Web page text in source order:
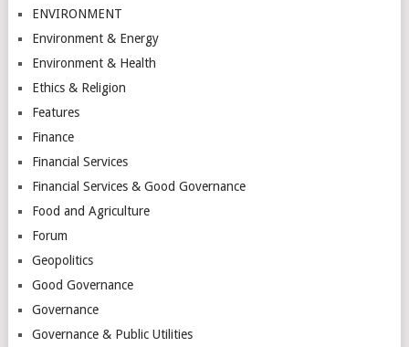
ENVIRONMENT
Environment & Energy
Environment & Health
Ethics & Religion
Features
Finance
Financial Services
Financial Services & Good Governance
Food and Agriculture
Forum
Geopolitics
Good Governance
Governance
Governance & Public Utilities